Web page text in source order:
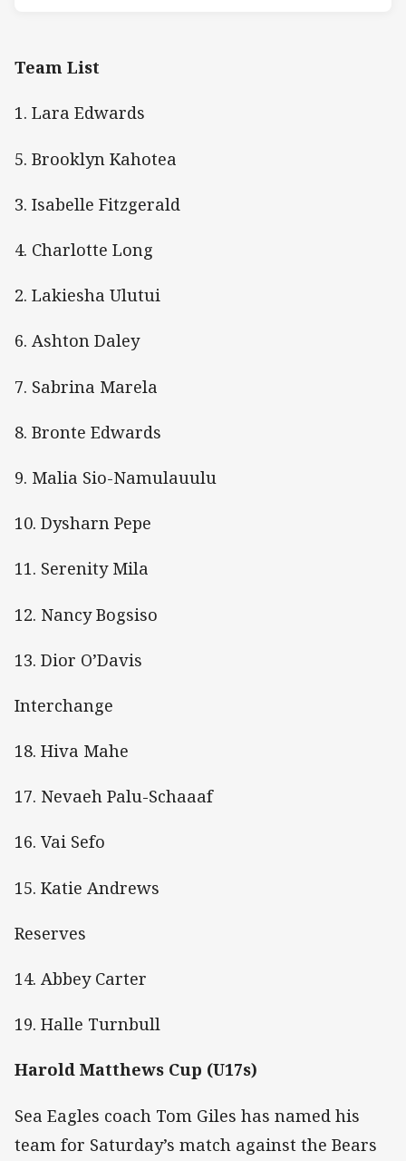
Team List
1. Lara Edwards
5. Brooklyn Kahotea
3. Isabelle Fitzgerald
4. Charlotte Long
2. Lakiesha Ulutui
6. Ashton Daley
7. Sabrina Marela
8. Bronte Edwards
9. Malia Sio-Namulauulu
10. Dysharn Pepe
11. Serenity Mila
12. Nancy Bogsiso
13. Dior O’Davis
Interchange
18. Hiva Mahe
17. Nevaeh Palu-Schaaaf
16. Vai Sefo
15. Katie Andrews
Reserves
14. Abbey Carter
19. Halle Turnbull
Harold Matthews Cup (U17s)
Sea Eagles coach Tom Giles has named his
team for Saturday’s match against the Bears